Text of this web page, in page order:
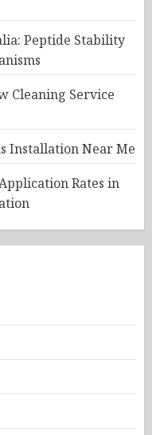
Peptide Stability
Cleaning Service
Installation Near Me
Rates in